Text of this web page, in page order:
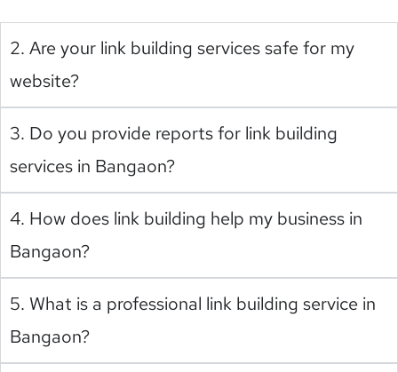
2. Are your link building services safe for my
website?
3. Do you provide reports for link building
services in Bangaon?
4. How does link building help my business in
Bangaon?
5. What is a professional link building service in
Bangaon?